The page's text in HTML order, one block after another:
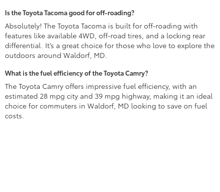
Is the Toyota Tacoma good for off-roading?
Absolutely! The Toyota Tacoma is built for off-roading with
features like available 4WD, off-road tires, and a locking rear
differential. It’s a great choice for those who love to explore the
outdoors around Waldorf, MD.
What is the fuel efficiency of the Toyota Camry?
The Toyota Camry offers impressive fuel efficiency, with an
estimated 28 mpg city and 39 mpg highway, making it an ideal
choice for commuters in Waldorf, MD looking to save on fuel
costs.